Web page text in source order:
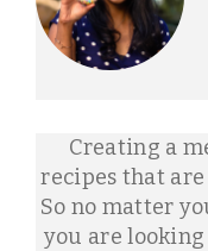
Creating a
recipes that are
So no matter
you are